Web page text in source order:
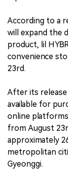
According to a
will expand the
product, lil
convenience
23rd.
After its release
available for
online
from August
approximately
metropolitan
Gyeonggi.